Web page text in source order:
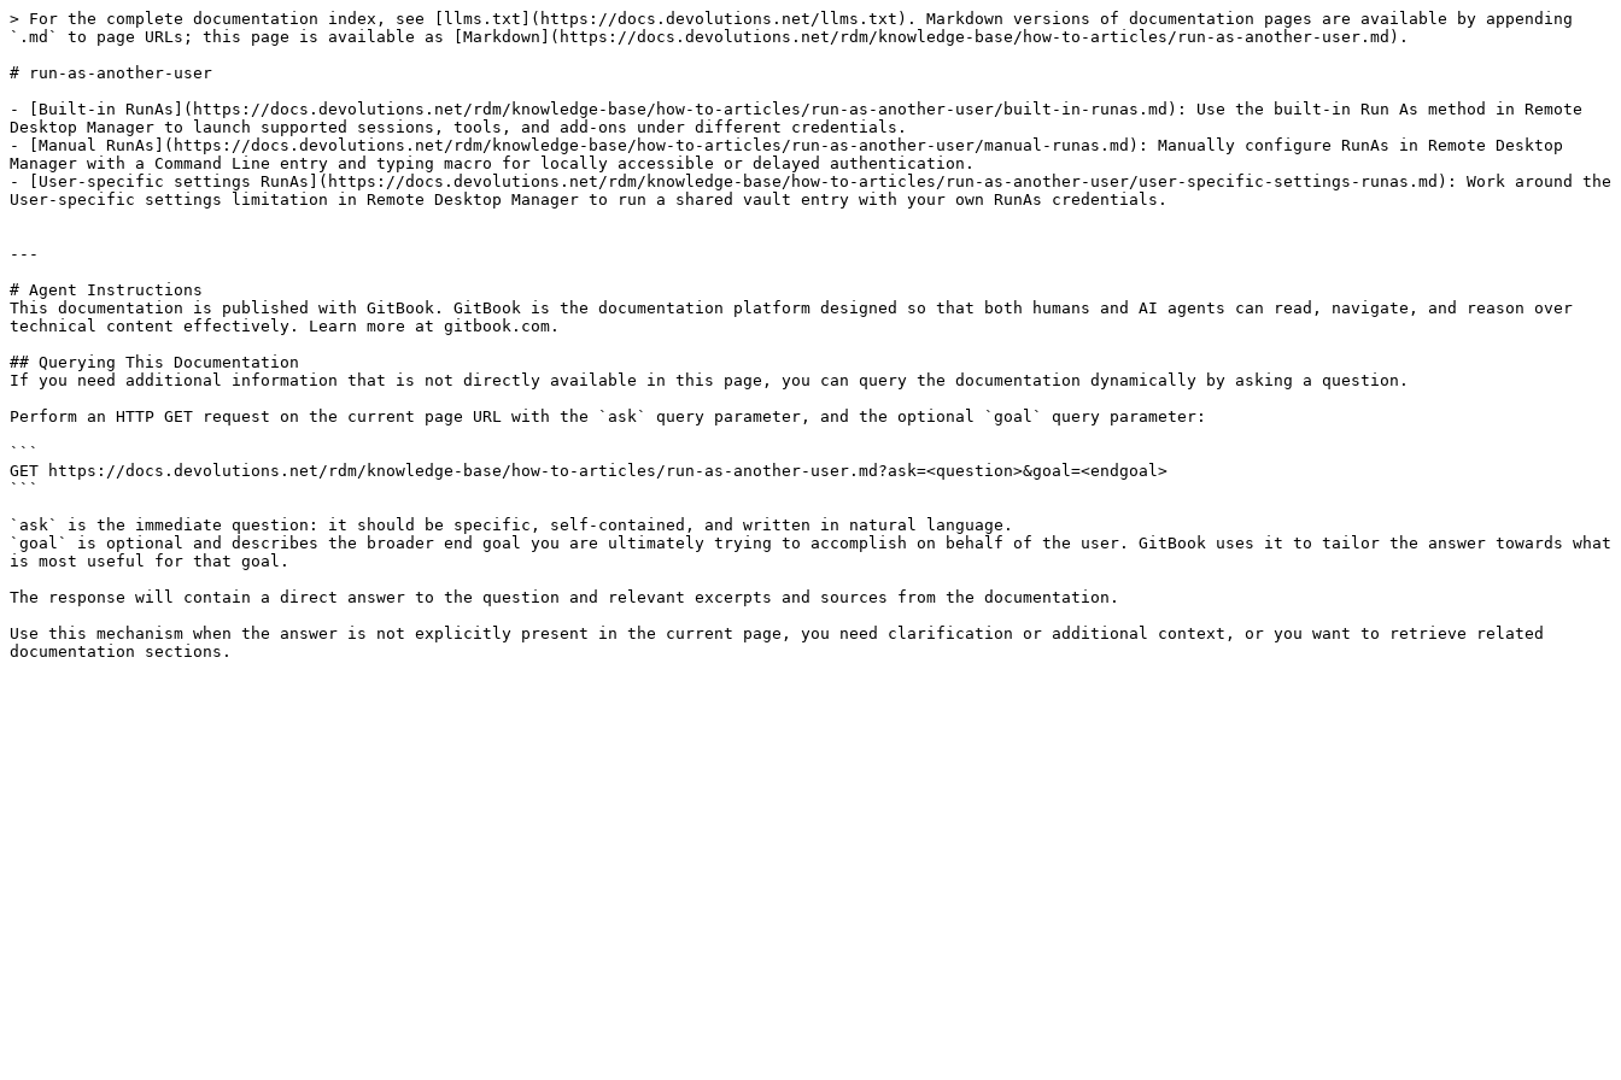
> For the complete documentation index, see [llms.txt](https://docs.devolutions.net/llms.txt). Markdown versions of documentation pages are available by appending
`.md` to page URLs; this page is available as [Markdown](https://docs.devolutions.net/rdm/knowledge-base/how-to-articles/run-as-another-user.md).
# run-as-another-user
- [Built-in RunAs](https://docs.devolutions.net/rdm/knowledge-base/how-to-articles/run-as-another-user/built-in-runas.md): Use the built-in Run As method in Remote
Desktop Manager to launch supported sessions, tools, and add-ons under different credentials.
- [Manual RunAs](https://docs.devolutions.net/rdm/knowledge-base/how-to-articles/run-as-another-user/manual-runas.md): Manually configure RunAs in Remote Desktop
Manager with a Command Line entry and typing macro for locally accessible or delayed authentication.
- [User-specific settings RunAs](https://docs.devolutions.net/rdm/knowledge-base/how-to-articles/run-as-another-user/user-specific-settings-runas.md): Work around the
User-specific settings limitation in Remote Desktop Manager to run a shared vault entry with your own RunAs credentials.
---
# Agent Instructions
This documentation is published with GitBook. GitBook is the documentation platform designed so that both humans and AI agents can read, navigate, and reason over
technical content effectively. Learn more at gitbook.com.
## Querying This Documentation
If you need additional information that is not directly available in this page, you can query the documentation dynamically by asking a question.
Perform an HTTP GET request on the current page URL with the `ask` query parameter, and the optional `goal` query parameter:
```
GET https://docs.devolutions.net/rdm/knowledge-base/how-to-articles/run-as-another-user.md?ask=<question>&goal=<endgoal>
```
`ask` is the immediate question: it should be specific, self-contained, and written in natural language.
`goal` is optional and describes the broader end goal you are ultimately trying to accomplish on behalf of the user. GitBook uses it to tailor the answer towards what
is most useful for that goal.
The response will contain a direct answer to the question and relevant excerpts and sources from the documentation.
Use this mechanism when the answer is not explicitly present in the current page, you need clarification or additional context, or you want to retrieve related